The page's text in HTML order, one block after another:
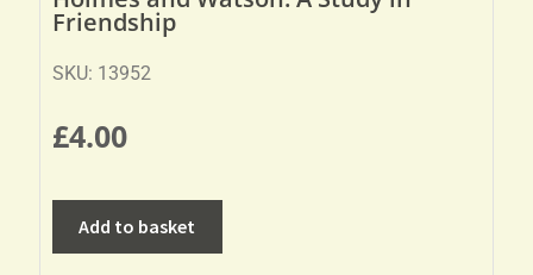
Friendship
SKU: 13952
£4.00
Add to basket